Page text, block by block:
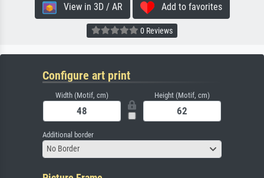
View in 3D / AR Add to favorites
0 Reviews
Configure art print
Width (Motif, cm) Height (Motif, cm)
Additional border
No Border